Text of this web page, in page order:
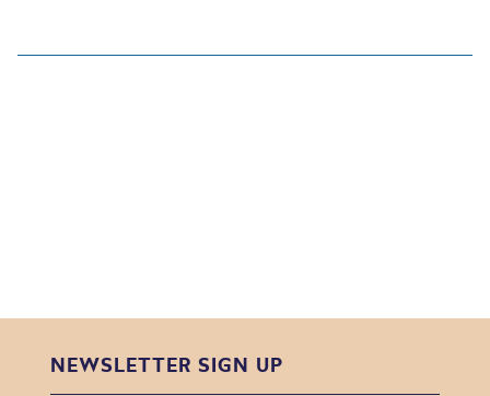
NEWSLETTER SIGN UP